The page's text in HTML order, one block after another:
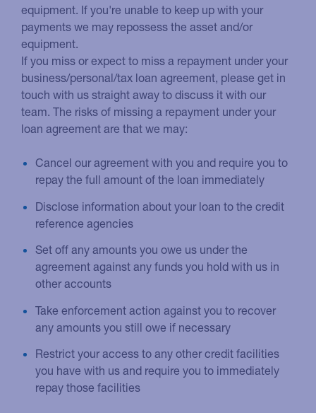
equipment. If you're unable to keep up with your
payments we may repossess the asset and/or
equipment.
If you miss or expect to miss a repayment under your
business/personal/tax loan agreement, please get in
touch with us straight away to discuss it with our
team. The risks of missing a repayment under your
loan agreement are that we may:
Cancel our agreement with you and require you to
repay the full amount of the loan immediately
Disclose information about your loan to the credit
reference agencies
Set off any amounts you owe us under the
agreement against any funds you hold with us in
other accounts
Take enforcement action against you to recover
any amounts you still owe if necessary
Restrict your access to any other credit facilities
you have with us and require you to immediately
repay those facilities